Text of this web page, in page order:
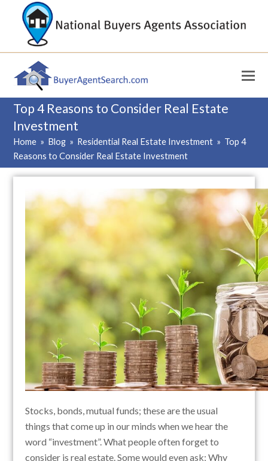
Top 4 Reasons to Consider Real Estate
Investment
Home » Blog » Residential Real Estate Investment » Top 4
Reasons to Consider Real Estate Investment
Stocks, bonds, mutual funds; these are the usual
things that come up in our minds when we hear the
word “investment”. What people often forget to
consider is real estate. Some would even ask; Why